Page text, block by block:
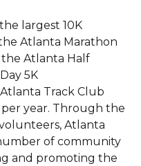
largest 10K
Atlanta Marathon
the Atlanta Half
5K
Atlanta Track Club
year. Through the
Atlanta
of community
and promoting the